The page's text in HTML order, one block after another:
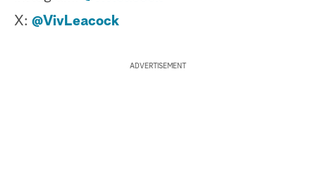
X: @VivLeacock
ADVERTISEMENT